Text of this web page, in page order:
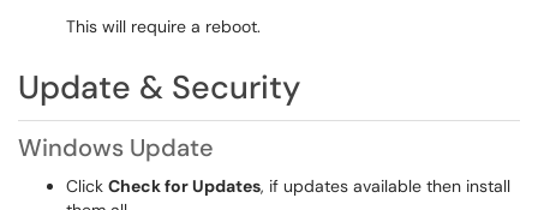
This will require a reboot.
Update & Security
Windows Update
Click Check for Updates, if updates available then install